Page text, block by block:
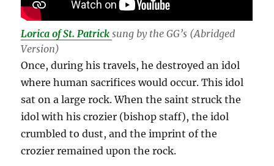
Lorica of St. Patricksung by the GG’s (Abridged
Version)
Once, during his travels, he destroyed an idol
where human sacrifices would occur. This idol
sat on a large rock. When the saint struck the
idol with his crozier (bishop staff), the idol
crumbled to dust, and the imprint of the
crozier remained upon the rock.